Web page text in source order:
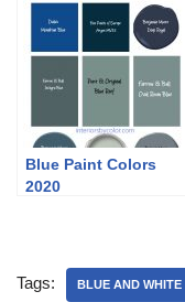
Blue Paint Colors
2020
Tags: BLUE AND WHITE